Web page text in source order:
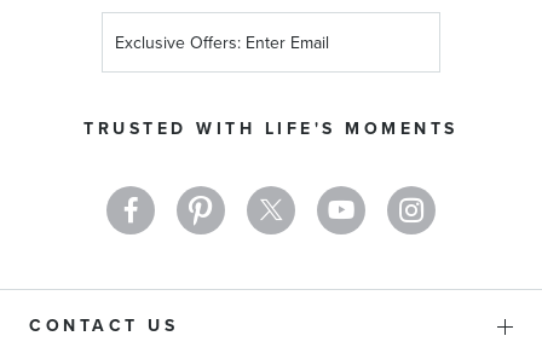
TRUSTED WITH LIFE'S MOMENTS
Up
Newsletter:
CONTACT US